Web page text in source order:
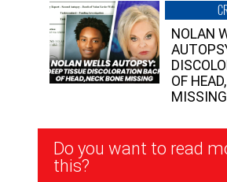
NOLAN
OF
MISSING
Newsletter
Signup
Do you want to read
this?